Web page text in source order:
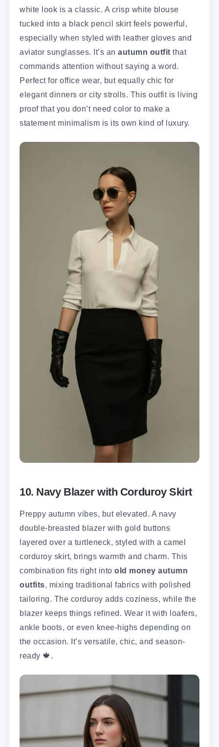
white look is a classic. A crisp white blouse
tucked into a black pencil skirt feels powerful,
especially when styled with leather gloves and
aviator sunglasses. It’s an autumn outfit that
commands attention without saying a word.
Perfect for office wear, but equally chic for
elegant dinners or city strolls. This outfit is living
proof that you don’t need color to make a
statement minimalism is its own kind of luxury.
10. Navy Blazer with Corduroy Skirt
Preppy autumn vibes, but elevated. A navy
double-breasted blazer with gold buttons
layered over a turtleneck, styled with a camel
corduroy skirt, brings warmth and charm. This
combination fits right into old money autumn
outfits, mixing traditional fabrics with polished
tailoring. The corduroy adds coziness, while the
blazer keeps things refined. Wear it with loafers,
ankle boots, or even knee-highs depending on
the occasion. It’s versatile, chic, and season-
ready 🍁.